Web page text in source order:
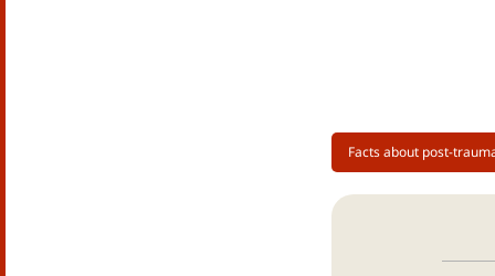
Facts about post-